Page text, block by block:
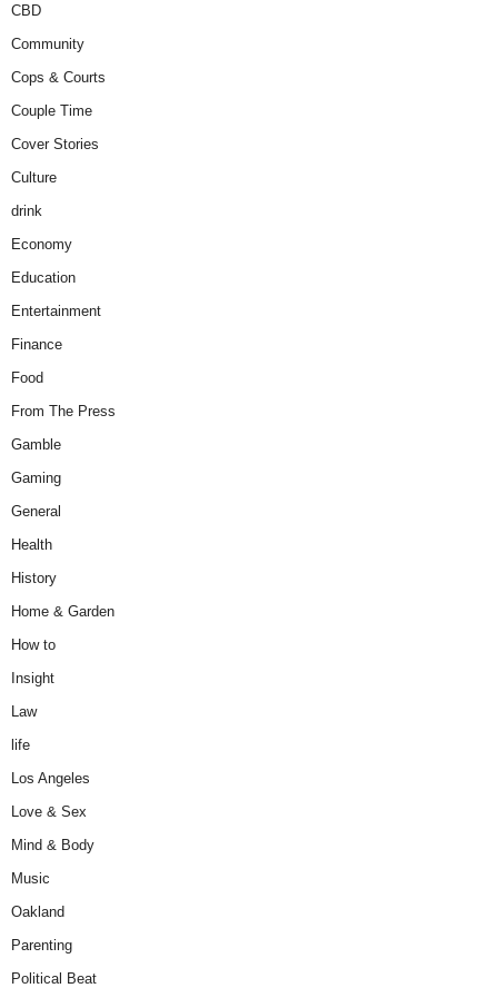
CBD
Community
Cops & Courts
Couple Time
Cover Stories
Culture
drink
Economy
Education
Entertainment
Finance
Food
From The Press
Gamble
Gaming
General
Health
History
Home & Garden
How to
Insight
Law
life
Los Angeles
Love & Sex
Mind & Body
Music
Oakland
Parenting
Political Beat